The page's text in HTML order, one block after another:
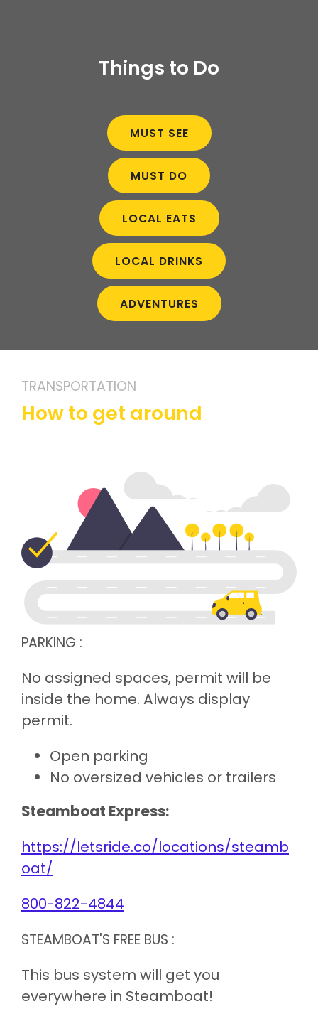
Things to Do
MUST SEE
MUST DO
LOCAL EATS
LOCAL DRINKS
ADVENTURES
TRANSPORTATION
How to get around
PARKING :
No assigned spaces, permit will be
inside the home. Always display
permit.
Open parking
No oversized vehicles or trailers
Steamboat Express:
https://letsride.co/locations/steamb
oat/
800-822-4844
STEAMBOAT'S FREE BUS :
This bus system will get you
everywhere in Steamboat!